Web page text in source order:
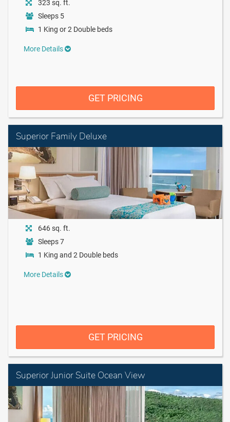
323 sq. ft.
Sleeps 5
1 King or 2 Double beds
More Details
GET PRICING
Superior Family Deluxe
646 sq. ft.
Sleeps 7
1 King and 2 Double beds
More Details
GET PRICING
Superior Junior Suite Ocean View